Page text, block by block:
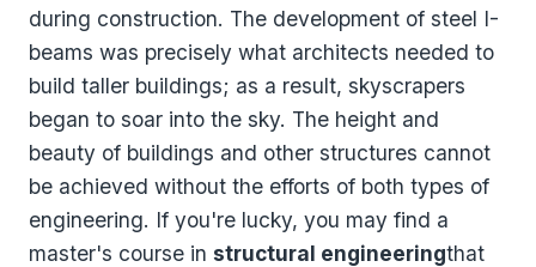
during construction. The development of steel I-
beams was precisely what architects needed to
build taller buildings; as a result, skyscrapers
began to soar into the sky. The height and
beauty of buildings and other structures cannot
be achieved without the efforts of both types of
engineering. If you're lucky, you may find a
master's course in structural engineeringthat